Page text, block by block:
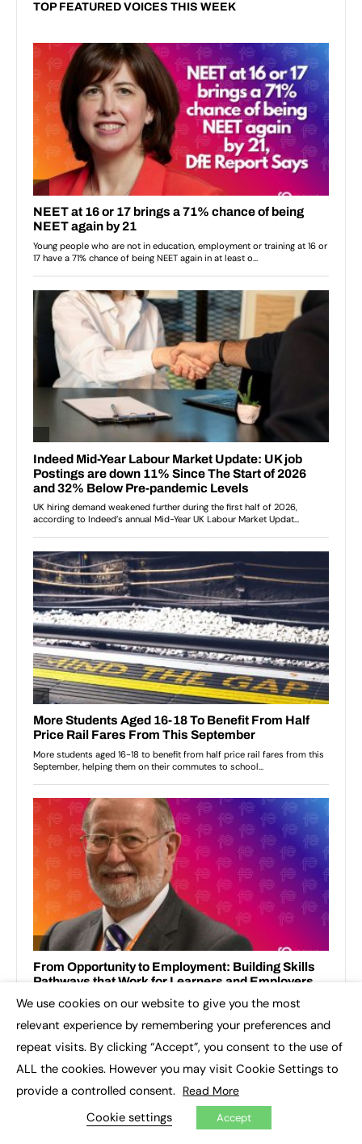
TOP FEATURED VOICES THIS WEEK
RECENT TOPICS
Apprenticeship Standards
We use cookies on our website to give you the most
relevant experience by remembering your preferences and
repeat visits. By clicking “Accept”, you consent to the use of
ALL the cookies. However you may visit Cookie Settings to
provide a controlled consent. Read More
Cookie settings Accept